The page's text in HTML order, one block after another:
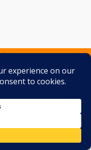
bySiteOrigin
Testimonials Contact